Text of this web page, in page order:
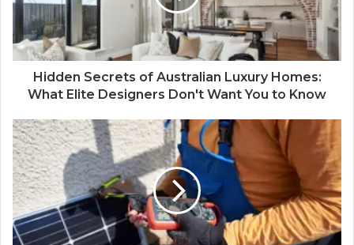
Hidden Secrets of Australian Luxury Homes:
What Elite Designers Don't Want You to Know